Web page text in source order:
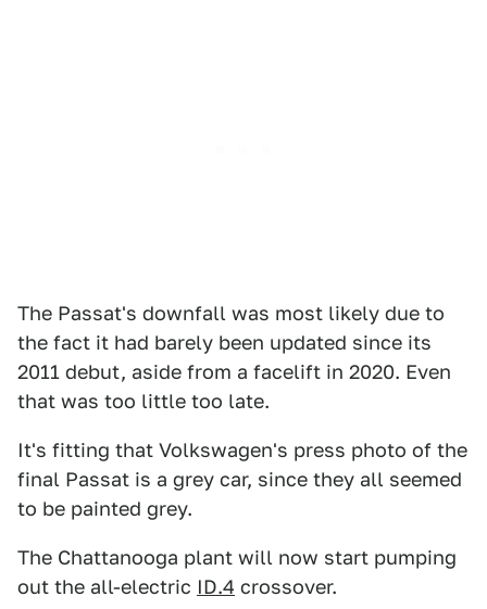
The Passat's downfall was most likely due to
the fact it had barely been updated since its
2011 debut, aside from a facelift in 2020. Even
that was too little too late.
It's fitting that Volkswagen's press photo of the
final Passat is a grey car, since they all seemed
to be painted grey.
The Chattanooga plant will now start pumping
out the all-electric ID.4 crossover.